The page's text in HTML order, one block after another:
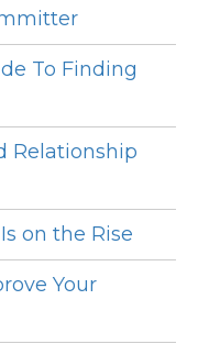
To Finding
Relationship
on the Rise
Your